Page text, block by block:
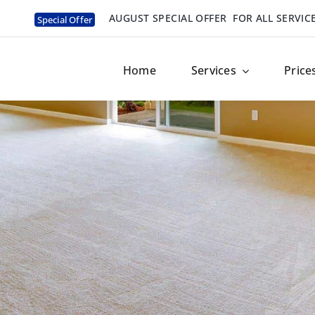
Special Offer AUGUST SPECIAL OFFER FOR ALL
Home Services